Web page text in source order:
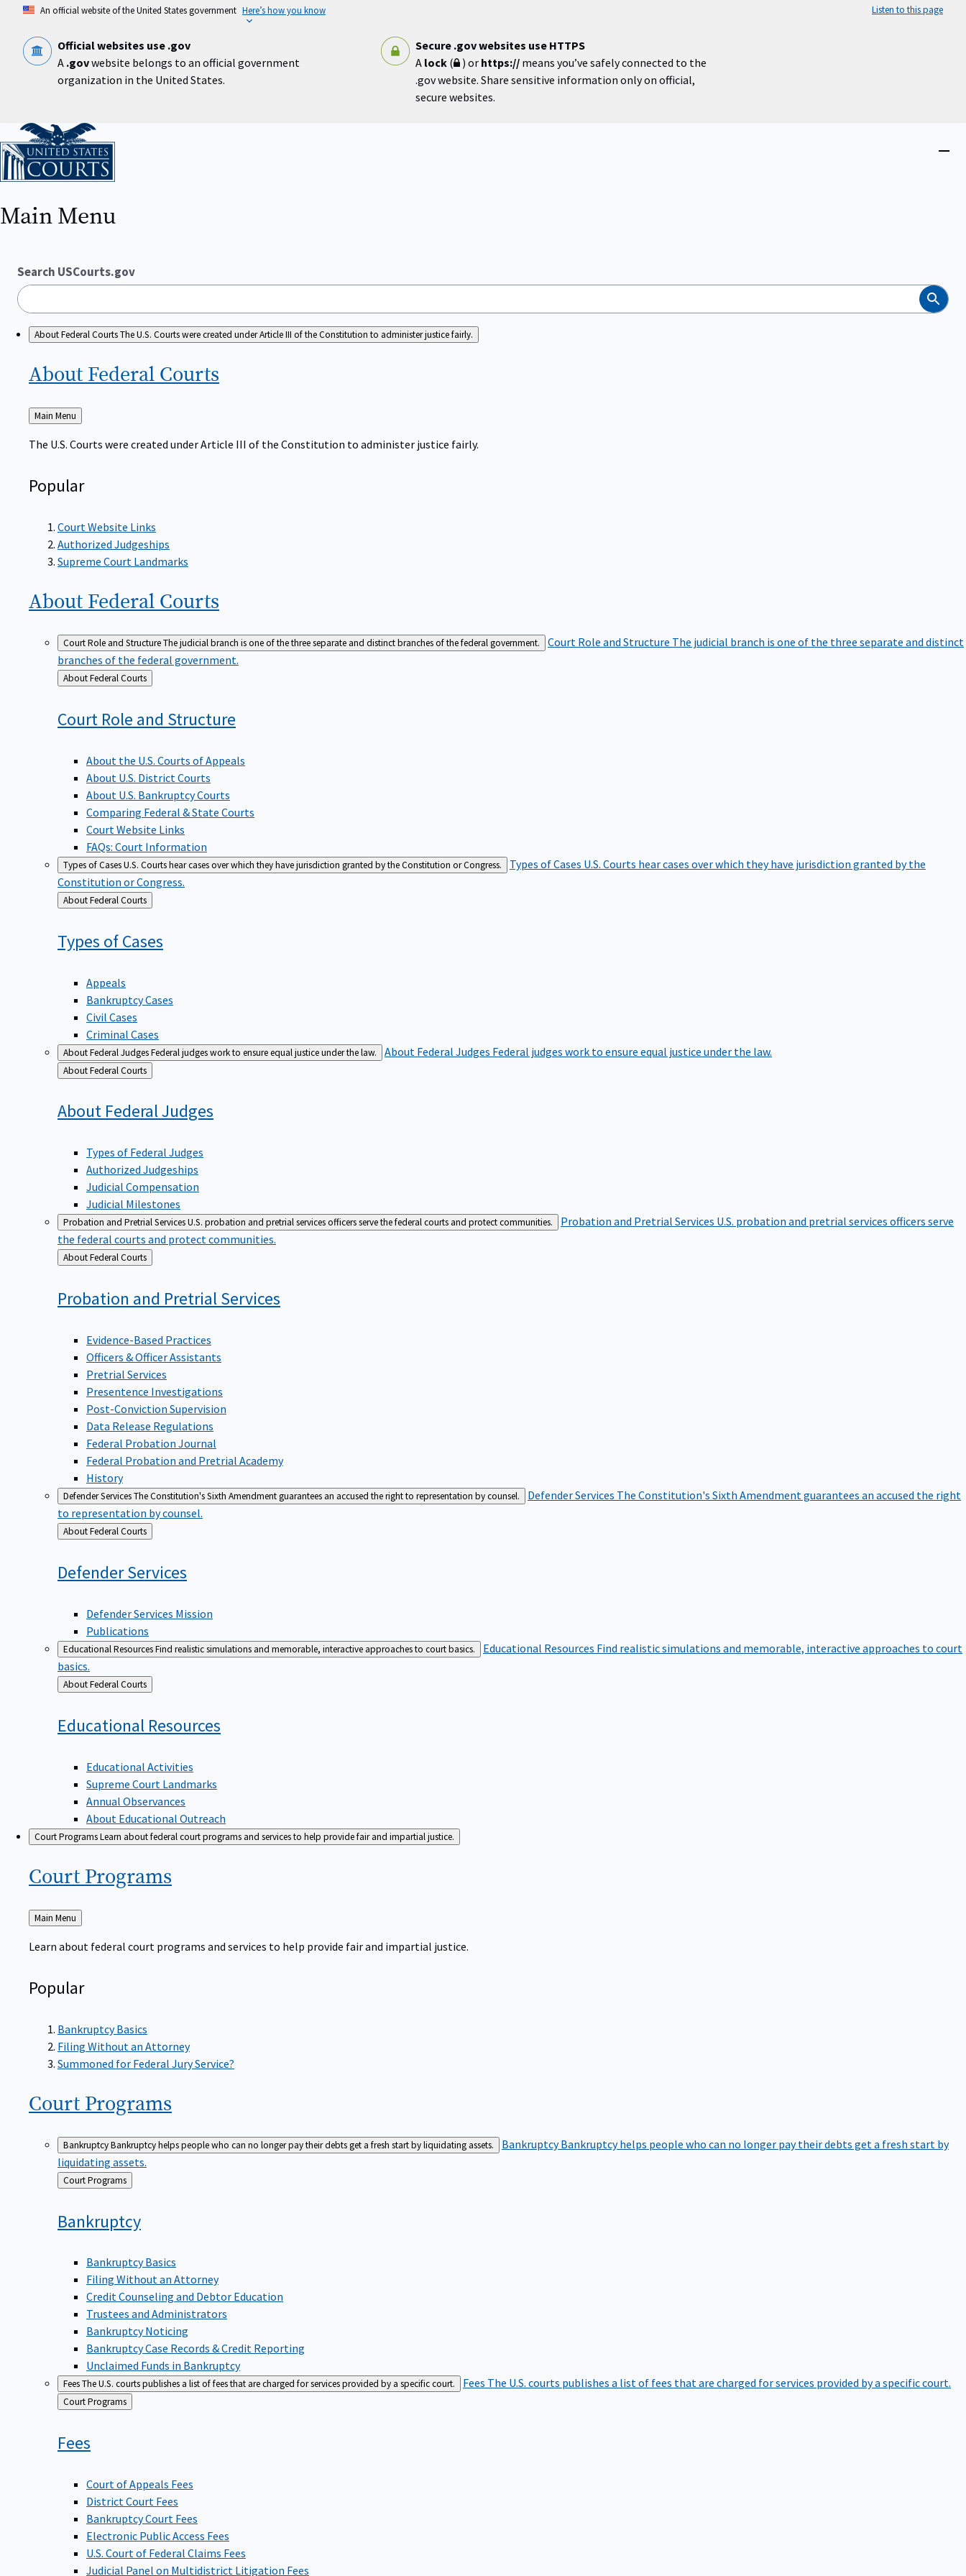
content
An official website of the United States government Here’s how you know Listen to this page
Official websites use .gov
A .govwebsite belongs to an official government
organization in the United States.
Secure .gov websites use HTTPS
A lock( ) or https:// means you’ve safely connected to the
.gov website. Share sensitive information only on official,
secure websites.
Home
Main Menu
Search USCourts.gov
Search
About Federal CourtsThe U.S. Courts were created under Article III of the Constitution to administer justice fairly.
About Federal Courts
Back
to
Main Menu
The U.S. Courts were created under Article III of the Constitution to administer justice fairly.
Popular
Court Website Links
Authorized Judgeships
Supreme Court Landmarks
About Federal Courts
Court Role and StructureThe judicial branch is one of the three separate and distinct branches of the federal government. Court Role and Structure The judicial branch is one of the three separate and distinct
branches of the federal government.
Back
to
About Federal Courts
Court Role and Structure
About the U.S. Courts of Appeals
About U.S. District Courts
About U.S. Bankruptcy Courts
Comparing Federal & State Courts
Court Website Links
FAQs: Court Information
Types of CasesU.S. Courts hear cases over which they have jurisdiction granted by the Constitution or Congress. Types of Cases U.S. Courts hear cases over which they have jurisdiction granted by the
Constitution or Congress.
Back
to
About Federal Courts
Types ofCases
Appeals
Bankruptcy Cases
Civil Cases
Criminal Cases
About Federal JudgesFederal judges work to ensure equal justice under the law. About Federal Judges Federal judges work to ensure equal justice under the law.
Back
to
About Federal Courts
About FederalJudges
Types of Federal Judges
Authorized Judgeships
Judicial Compensation
Judicial Milestones
Probation and Pretrial ServicesU.S. probation and pretrial services officers serve the federal courts and protect communities. Probation and Pretrial Services U.S. probation and pretrial services officers serve
the federal courts and protect communities.
Back
to
About Federal Courts
Probation and PretrialServices
Evidence-Based Practices
Officers & Officer Assistants
Pretrial Services
Presentence Investigations
Post-Conviction Supervision
Data Release Regulations
Federal Probation Journal
Federal Probation and Pretrial Academy
History
Defender ServicesThe Constitution's Sixth Amendment guarantees an accused the right to representation by counsel. Defender Services The Constitution's Sixth Amendment guarantees an accused the right
to representation by counsel.
Back
to
About Federal Courts
DefenderServices
Defender Services Mission
Publications
Educational ResourcesFind realistic simulations and memorable, interactive approaches to court basics. Educational Resources Find realistic simulations and memorable, interactive approaches to court
basics.
Back
to
About Federal Courts
Educational Resources
Educational Activities
Supreme Court Landmarks
Annual Observances
About Educational Outreach
Court ProgramsLearn about federal court programs and services to help provide fair and impartial justice.
Court Programs
Back
to
Main Menu
Learn about federal court programs and services to help provide fair and impartial justice.
Popular
Bankruptcy Basics
Filing Without an Attorney
Summoned for Federal Jury Service?
Court Programs
BankruptcyBankruptcy helps people who can no longer pay their debts get a fresh start by liquidating assets. BankruptcyBankruptcy helps people who can no longer pay their debts get a fresh start by
liquidating assets.
Back
to
Court Programs
Bankruptcy
Bankruptcy Basics
Filing Without an Attorney
Credit Counseling and Debtor Education
Trustees and Administrators
Bankruptcy Noticing
Bankruptcy Case Records & Credit Reporting
Unclaimed Funds in Bankruptcy
FeesThe U.S. courts publishes a list of fees that are charged for services provided by a specific court. Fees The U.S. courts publishes a list of fees that are charged for services provided by a specific court.
Back
to
Court Programs
Fees
Court of Appeals Fees
District Court Fees
Bankruptcy Court Fees
Electronic Public Access Fees
U.S. Court of Federal Claims Fees
Judicial Panel on Multidistrict Litigation Fees